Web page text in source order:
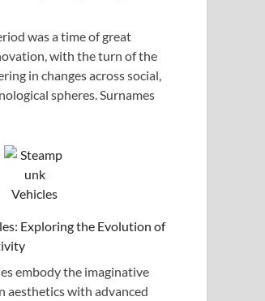
was a time of great
with the turn of the
in changes across social,
spheres. Surnames
Exploring the Evolution of
embody the imaginative
aesthetics with advanced